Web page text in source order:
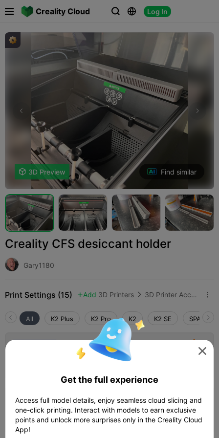
Creality Cloud   Log In
 
 3D Preview Find similar
Creality CFS desiccant holder
Gary1180
Print Settings (15)  Add 3D Printers  3D Printer Accessories 
All K2 Plus K2 Pro K2 K2 SE SPARKX i7
0.2mm layer, 3 walls, 15% infill
 1 plates
 4.5
K2 Plus, 0.2mm layer, 3 walls, 15% infill
02h 08m 1 plates  55.66g

Get the full experience
Access full model details, enjoy seamless cloud slicing and
one-click printing. Interact with models to earn exclusive
points and unlock more surprises only in the Creality Cloud
App!